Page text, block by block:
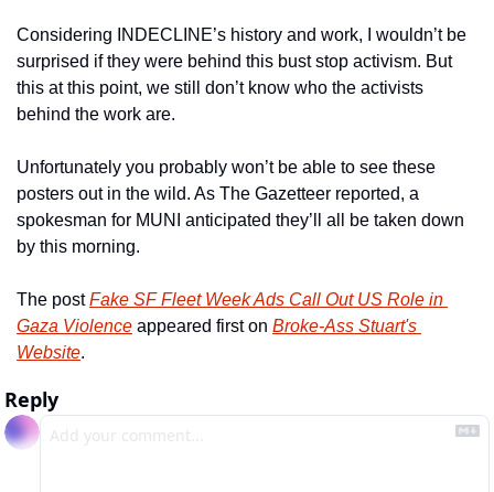
Considering INDECLINE’s history and work, I wouldn’t be
surprised if they were behind this bust stop activism. But
this at this point, we still don’t know who the activists
behind the work are.
Unfortunately you probably won’t be able to see these
posters out in the wild. As The Gazetteer reported, a
spokesman for MUNI anticipated they’ll all be taken down
by this morning.
The post Fake SF Fleet Week Ads Call Out US Role in
Gaza Violence appeared first on Broke-Ass Stuart's
Website.
Reply